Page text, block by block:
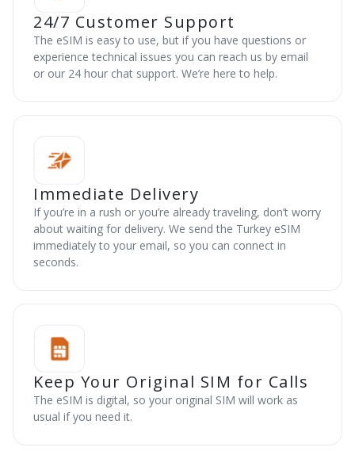
24/7 Customer Support
The eSIM is easy to use, but if you have questions or
experience technical issues you can reach us by email
or our 24 hour chat support. We’re here to help.
Immediate Delivery
If you’re in a rush or you’re already traveling, don’t worry
about waiting for delivery. We send the Turkey eSIM
immediately to your email, so you can connect in
seconds.
Keep Your Original SIM for Calls
The eSIM is digital, so your original SIM will work as
usual if you need it.